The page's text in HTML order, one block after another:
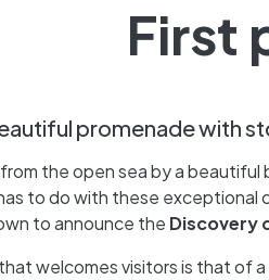
First
promenade with
the open sea by a beautiful
to do with these exceptional
to announce the Discovery
welcomes visitors is that of